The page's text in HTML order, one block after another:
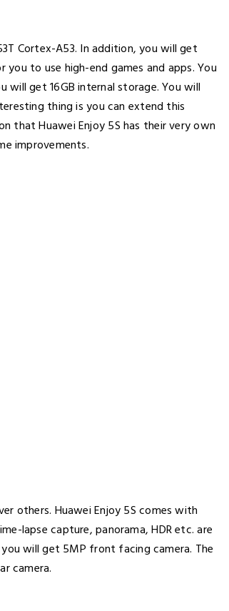
Cortex-A53. In addition, you will get
to use high-end games and apps. You
will get 16GB internal storage. You will
thing is you can extend this
that Huawei Enjoy 5S has their very own
improvements.
others. Huawei Enjoy 5S comes with
lapse capture, panorama, HDR etc. are
will get 5MP front facing camera. The
camera.